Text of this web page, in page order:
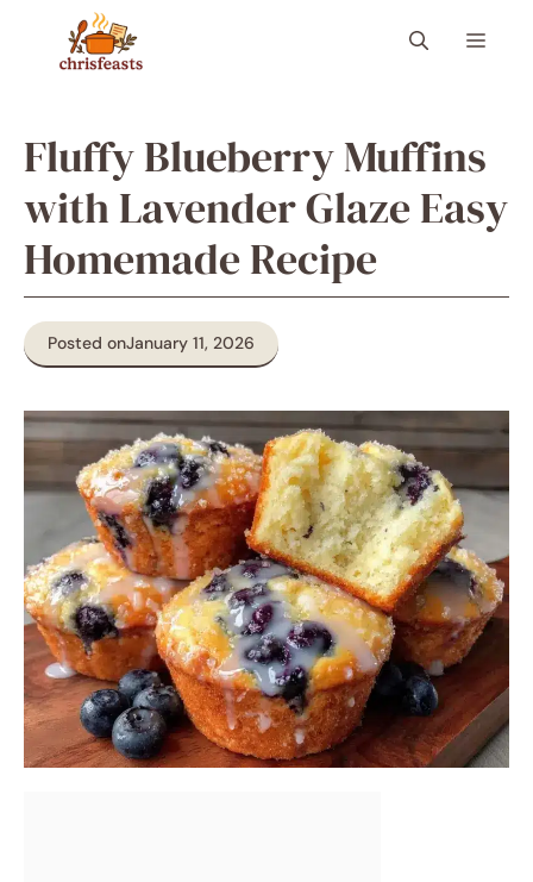
content
Menu
Fluffy Blueberry Muffins
with Lavender Glaze Easy
Homemade Recipe
Posted onJanuary 11, 2026